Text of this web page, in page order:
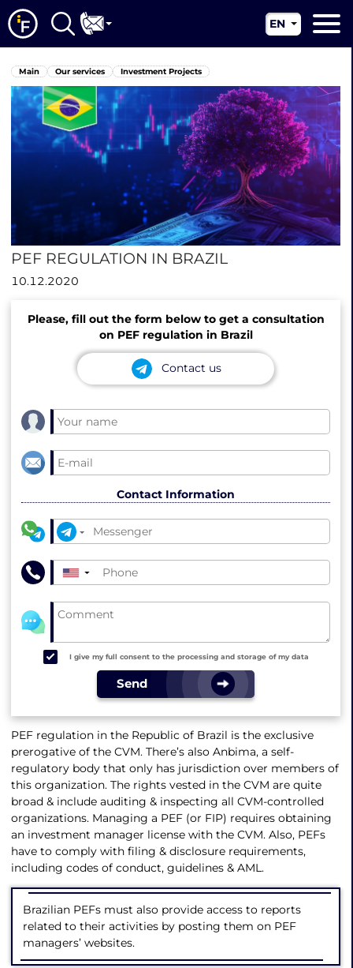
About us
Our services
News
Jurisdictions
Contacts
EN
RU
CN
Main Our services Investment Projects
PEF REGULATION IN BRAZIL
10.12.2020
Please, fill out the form below to get a consultation
on PEF regulation in Brazil
Contact us
Contact Information
▼
I give my full consent to the processing and storage of my data
Send
PEF regulation in the Republic of Brazil is the exclusive
prerogative of the CVM. There’s also Anbima, a self-
regulatory body that only has jurisdiction over members of
this organization. The rights vested in the CVM are quite
broad & include auditing & inspecting all CVM-controlled
organizations. Managing a PEF (or FIP) requires obtaining
an investment manager license with the CVM. Also, PEFs
have to comply with filing & disclosure requirements,
including codes of conduct, guidelines & AML.
Brazilian PEFs must also provide access to reports
related to their activities by posting them on PEF
managers’ websites.